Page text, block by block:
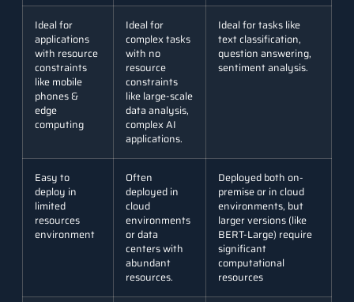
Ideal for
applications
with resource
constraints
like mobile
phones &
edge
computing
Ideal for
complex tasks
with no
resource
constraints
like large-scale
data analysis,
complex AI
applications.
Ideal for tasks like
text classification,
question answering,
sentiment analysis.
Easy to
deploy in
limited
resources
environment
Often
deployed in
cloud
environments
or data
centers with
abundant
resources.
Deployed both on-
premise or in cloud
environments, but
larger versions (like
BERT-Large) require
significant
computational
resources